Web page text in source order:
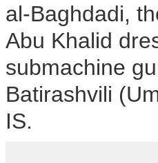
al-Baghdadi,
Abu Khalid
submachine
Batirashvili
IS.